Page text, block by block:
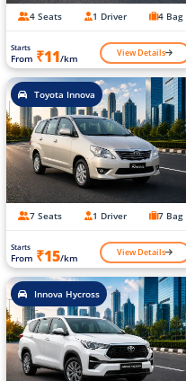
4 Seats 1 Driver 4 Bag
Starts
From ₹11/km View Details
Toyota Innova
7 Seats 1 Driver 7 Bag
Starts
From ₹15/km View Details
Innova Hycross